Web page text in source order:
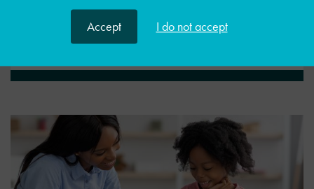
Accept I do not acceptView resource